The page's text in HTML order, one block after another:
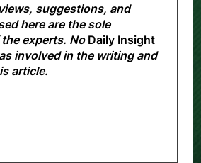
suggestions, and
here are the sole
experts. No Daily Insight
involved in the writing and
article.